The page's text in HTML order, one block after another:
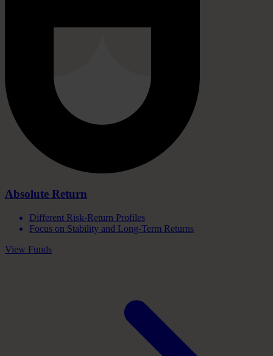
Absolute Return
Different Risk-Return Profiles
Focus on Stability and Long-Term Returns
View Funds